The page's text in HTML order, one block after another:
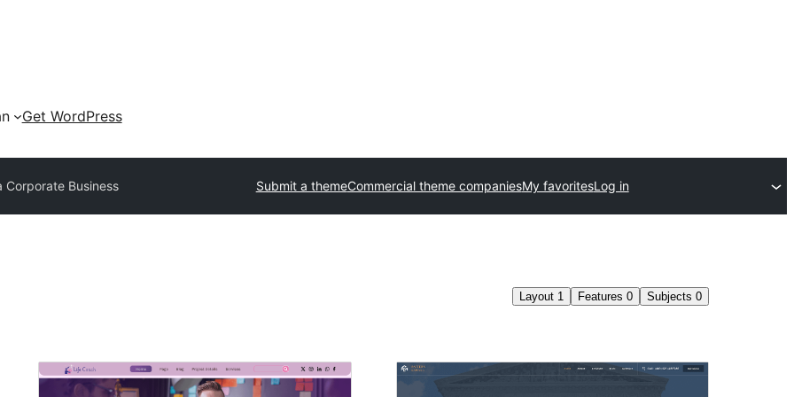
Get WordPress
Corporate Business Submit a themeCommercial theme companiesMy favoritesLog in
Layout 1 Features 0 Subjects 0